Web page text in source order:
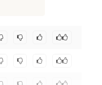
olmo/math-1b-anneal-from-step60000